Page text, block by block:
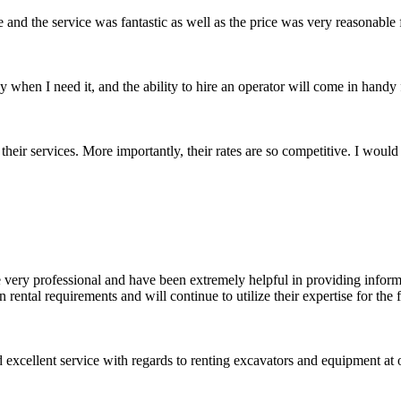
the service was fantastic as well as the price was very
when I need it, and the ability to hire an operator will come in
services. More importantly, their rates are so competitive. I
professional and have been extremely helpful in providing
requirements and will continue to utilize their expertise for the
service with regards to renting excavators and equipment